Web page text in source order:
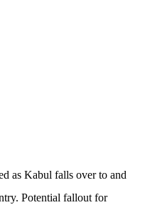
as Kabul falls over to and
Potential fallout for